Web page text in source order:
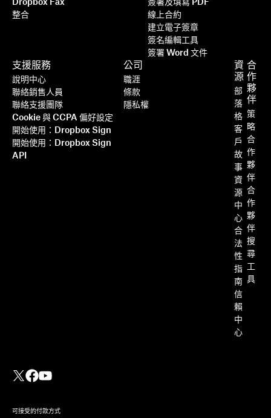
Dropbox Fax
整合
簽署及填寫 PDF
線上合約
建立電子簽章
簽名編輯工具
簽署 Word 文件
支援服務
說明中心
聯絡銷售人員
聯絡支援團隊
Cookie 與 CCPA 偏好設定
開始使用：Dropbox Sign
開始使用：Dropbox Sign
API
資
源
部
落
格
客
戶
故
事
資
源
中
心
合
法
性
指
南
信
賴
中
心
合
作
夥
伴
策
略
合
作
夥
伴
合
作
夥
伴
搜
尋
工
具
公司
職涯
條款
隱私權
可接受的付款方式